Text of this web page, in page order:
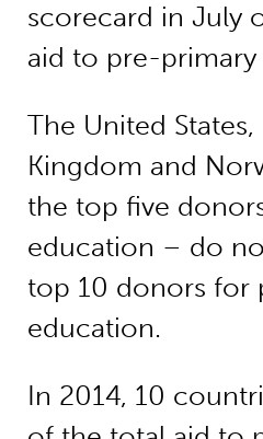
scorecard in July
aid to pre-
The United
Kingdom and
the top five
education – do
top 10 donors for
education.
In 2014, 10